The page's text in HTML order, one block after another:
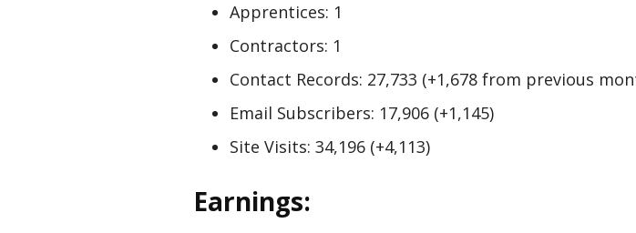
Apprentices: 1
Contractors: 1
Contact Records: 27,733 (+1,678 from previous
Email Subscribers: 17,906 (+1,145)
Site Visits: 34,196 (+4,113)
Earnings: